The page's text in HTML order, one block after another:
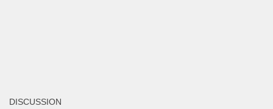
DISCUSSION